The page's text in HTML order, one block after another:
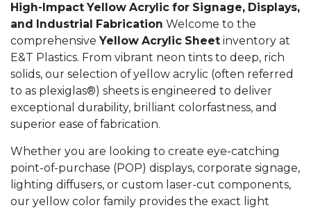
High-Impact Yellow Acrylic for Signage, Displays,
and Industrial Fabrication Welcome to the
comprehensive Yellow Acrylic Sheet inventory at
E&T Plastics. From vibrant neon tints to deep, rich
solids, our selection of yellow acrylic (often referred
to as plexiglas®) sheets is engineered to deliver
exceptional durability, brilliant colorfastness, and
superior ease of fabrication.
Whether you are looking to create eye-catching
point-of-purchase (POP) displays, corporate signage,
lighting diffusers, or custom laser-cut components,
our yellow color family provides the exact light